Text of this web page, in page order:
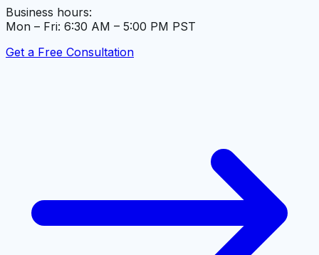
Business hours:
Mon – Fri: 6:30 AM – 5:00 PM PST
Get a Free Consultation